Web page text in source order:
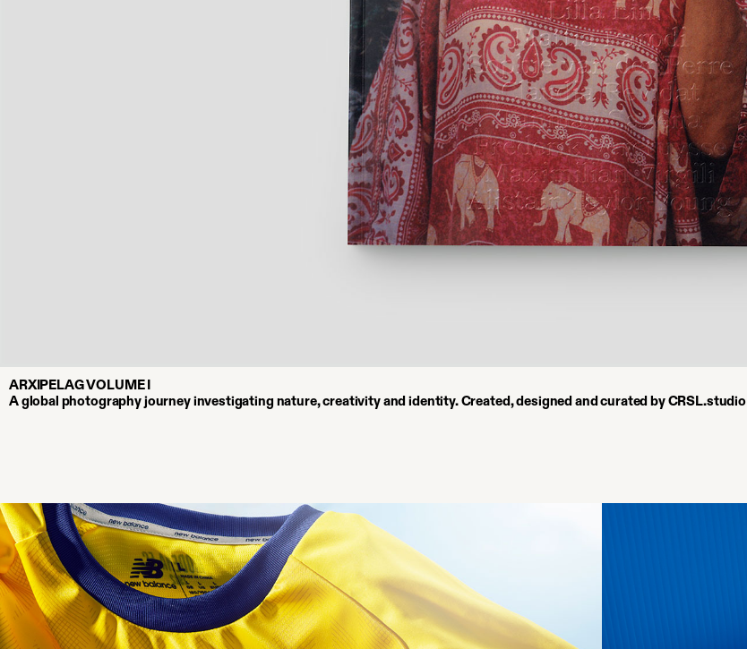
ARXIPELAG VOLUME I
A global photography journey investigating nature, creativity and identity. Created, designed and curated by CRSL.studio